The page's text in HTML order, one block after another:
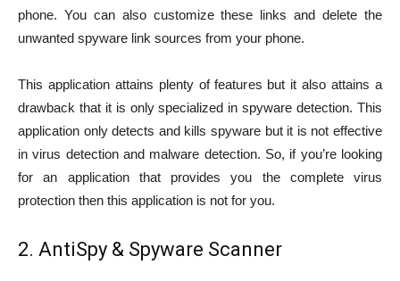
phone. You can also customize these links and delete the
unwanted spyware link sources from your phone.
This application attains plenty of features but it also attains a
drawback that it is only specialized in spyware detection. This
application only detects and kills spyware but it is not effective
in virus detection and malware detection. So, if you’re looking
for an application that provides you the complete virus
protection then this application is not for you.
2. AntiSpy & Spyware Scanner